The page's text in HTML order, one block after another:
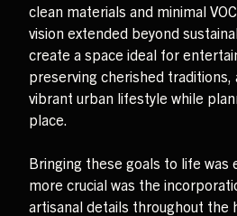
clean materials and minimal
vision extended beyond
create a space ideal for
preserving cherished traditions,
vibrant urban lifestyle while
place.
Bringing these goals to life was
more crucial was the
artisanal details throughout the